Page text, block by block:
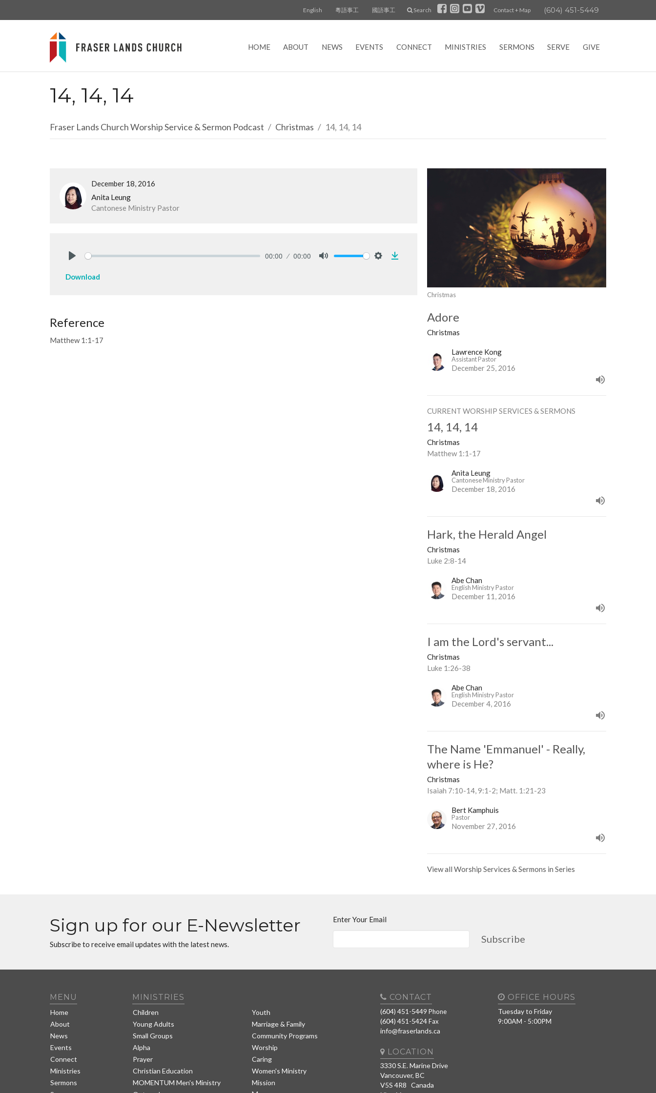
English 粵語事工 國語事工 Search Contact + Map (604) 451-5449
HOME ABOUT NEWS EVENTS CONNECT MINISTRIES SERMONS SERVE GIVE
14, 14, 14
Fraser Lands Church Worship Service & Sermon Podcast Christmas 14, 14, 14
December 18, 2016
Anita Leung
Cantonese Ministry Pastor
00:00 00:00
Download
Reference
Matthew 1:1-17
Christmas
Adore
Christmas
Lawrence Kong
Assistant Pastor
December 25, 2016
CURRENT WORSHIP SERVICES & SERMONS
14, 14, 14
Christmas
Matthew 1:1-17
Anita Leung
Cantonese Ministry Pastor
December 18, 2016
Hark, the Herald Angel
Christmas
Luke 2:8-14
Abe Chan
English Ministry Pastor
December 11, 2016
I am the Lord's servant...
Christmas
Luke 1:26-38
Abe Chan
English Ministry Pastor
December 4, 2016
The Name 'Emmanuel' - Really,
where is He?
Christmas
Isaiah 7:10-14, 9:1-2; Matt. 1:21-23
Bert Kamphuis
Pastor
November 27, 2016
View all Worship Services & Sermons in Series
Sign up for our E-Newsletter
Subscribe to receive email updates with the latest news.
Enter Your Email
Subscribe
MENU
Home
About
News
Events
Connect
Ministries
Sermons
MINISTRIES
Children
Youth
Young Adults
Marriage & Family
Small Groups
Community Programs
Alpha
Worship
Prayer
Caring
Christian Education
Women's Ministry
MOMENTUM Men's Ministry
Mission
CONTACT
(604) 451-5449 Phone
(604) 451-5424Fax
info@fraserlands.ca
OFFICE HOURS
Tuesday to Friday
9:00AM - 5:00PM
LOCATION
3330 S.E. Marine Drive
Vancouver, BC
V5S 4R8 Canada